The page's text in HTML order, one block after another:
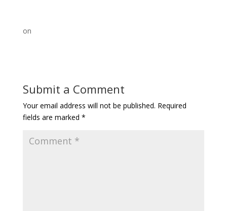
on
Submit a Comment
Your email address will not be published. Required
fields are marked *